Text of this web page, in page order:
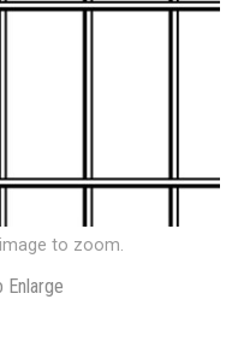
to zoom.
Enlarge